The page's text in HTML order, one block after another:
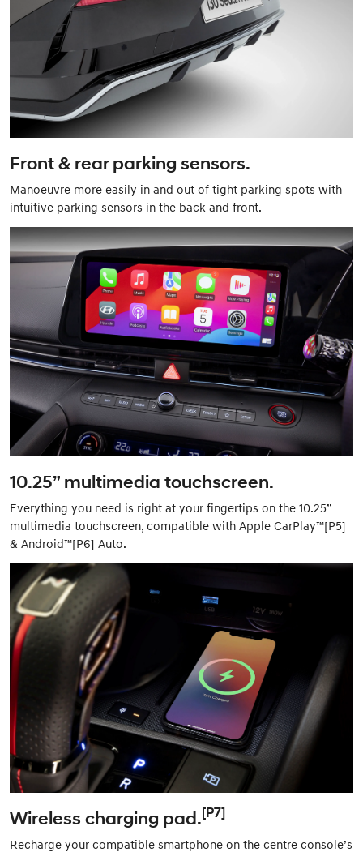
Front & rear parking sensors.
Manoeuvre more easily in and out of tight parking spots with
intuitive parking sensors in the back and front.
10.25” multimedia touchscreen.
Everything you need is right at your fingertips on the 10.25”
multimedia touchscreen, compatible with Apple CarPlay™[P5]
& Android™[P6] Auto.
Wireless charging pad.[P7]
Recharge your compatible smartphone on the centre console’s